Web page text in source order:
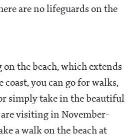
are no lifeguards on the
the beach, which extends
coast, you can go for walks,
simply take in the beautiful
visiting in November-
a walk on the beach at